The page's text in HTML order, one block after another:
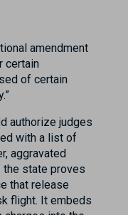
amendment
certain
of certain
authorize judges
with a list of
aggravated
the state proves
that release
flight. It embeds